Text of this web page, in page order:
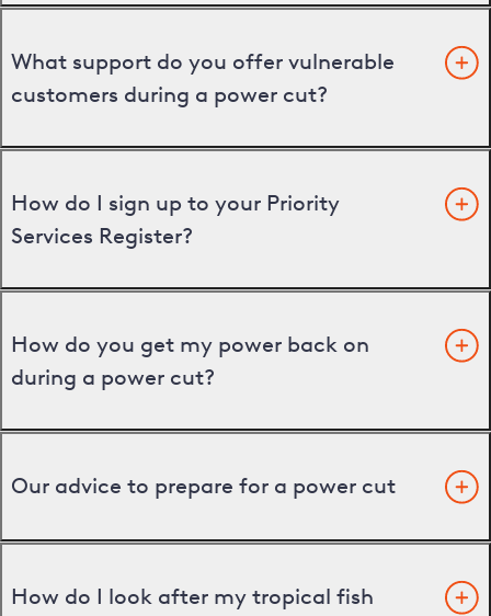
What support do you offer vulnerable
customers during a power cut?
How do I sign up to your Priority
Services Register?
How do you get my power back on
during a power cut?
Our advice to prepare for a power cut
How do I look after my tropical fish